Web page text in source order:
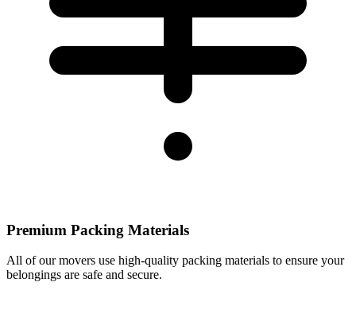
Premium Packing Materials
All of our movers use high-quality packing materials to ensure your
belongings are safe and secure.